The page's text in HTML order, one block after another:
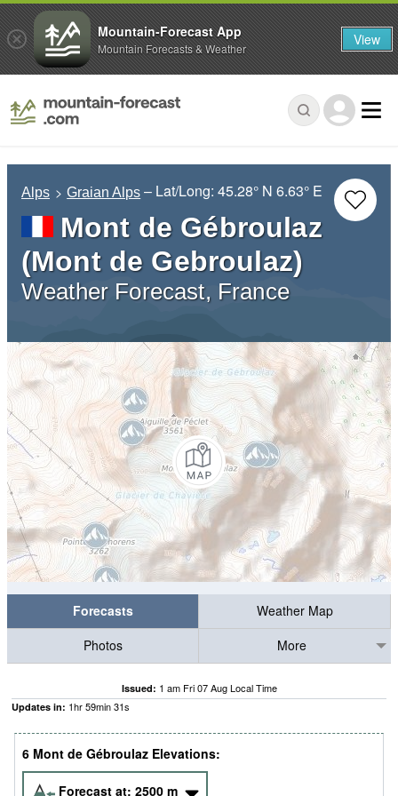
Alps Graian Alps – Lat/Long:45.28° N 6.63° E
Mont de Gébroulaz
(Mont de Gebroulaz)
Weather Forecast, France
Forecasts
Weather Map
Photos
More
Issued: 1 am Fri 07 Aug Local Time
Updates in: 1hr59min30s
6 Mont de Gébroulaz Elevations:
Forecast at: 2500 m
Mountain-Forecast App
Mountain Forecasts & Weather View